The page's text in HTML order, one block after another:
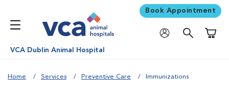
Book Appointment
VCA Dublin Animal Hospital
Home Services Preventive Care Immunizations